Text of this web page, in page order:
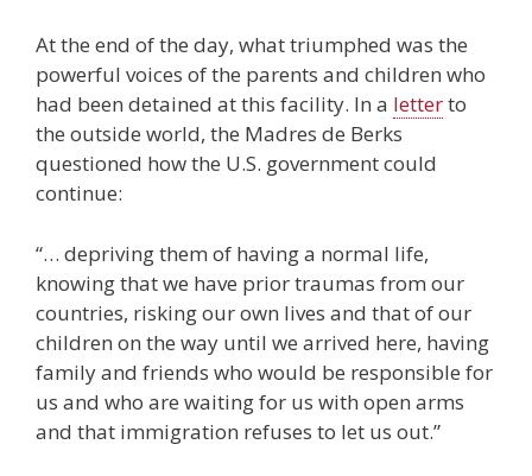
At the end of the day, what triumphed was the
powerful voices of the parents and children who
had been detained at this facility. In a letterto
the outside world, the Madres de Berks
questioned how the U.S. government could
continue:
“… depriving them of having a normal life,
knowing that we have prior traumas from our
countries, risking our own lives and that of our
children on the way until we arrived here, having
family and friends who would be responsible for
us and who are waiting for us with open arms
and that immigration refuses to let us out.”